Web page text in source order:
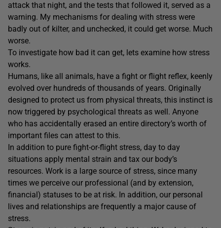
attack that night, and the tests that followed it, served as a
warning. My mechanisms for dealing with stress were
badly out of kilter, and unchecked, it could get worse. Much
worse.
To investigate how bad it can get, lets examine how stress
works.
Humans, like all animals, have a fight or flight reflex, keenly
evolved over hundreds of thousands of years. Originally
designed to protect us from physical threats, this instinct is
now triggered by psychological threats as well. Anyone
who has accidentally erased an entire directory’s worth of
important files can attest to this.
In addition to pure fight-or-flight stress, day to day
situations apply mental strain and tax our body’s
resources. Work is a large source of stress, since many
times we perceive our professional (and by extension,
financial) statuses to be at risk. In addition, our personal
lives and relationships are frequently a major cause of
stress.